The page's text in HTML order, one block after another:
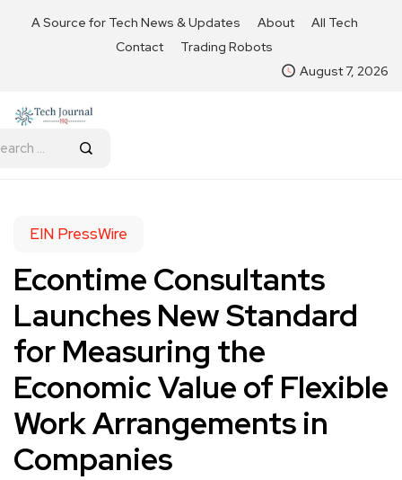
A Source for Tech News & Updates About
All Tech
Contact
Trading Robots
August 7, 2026
EIN PressWire
Econtime Consultants
Launches New Standard
for Measuring the
Economic Value of Flexible
Work Arrangements in
Companies